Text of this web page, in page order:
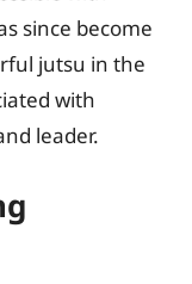
since become
jutsu in the
with
leader.